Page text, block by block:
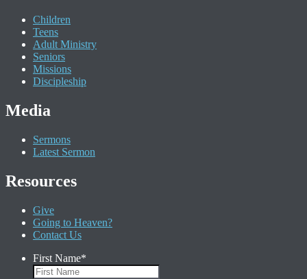
Children
Teens
Adult Ministry
Seniors
Missions
Discipleship
Media
Sermons
Latest Sermon
Resources
Give
Going to Heaven?
Contact Us
First Name*